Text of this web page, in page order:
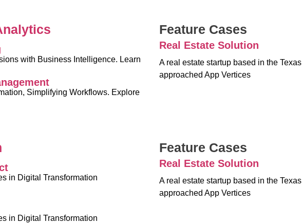
with Business Intelligence. Learn
Simplifying Workflows. Explore
Feature Cases
Real Estate Solution
A real estate startup based in the Texas
approached App Vertices
in Digital Transformation
in Digital Transformation
Feature Cases
Real Estate Solution
A real estate startup based in the Texas
approached App Vertices